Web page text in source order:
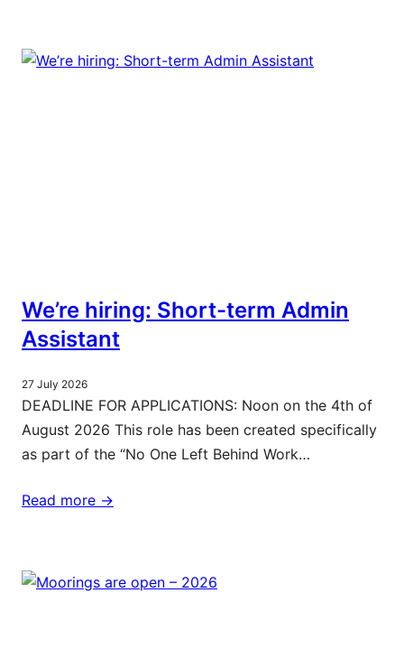
We’re hiring: Short-term Admin
Assistant
27 July 2026
DEADLINE FOR APPLICATIONS: Noon on the 4th of
August 2026 This role has been created specifically
as part of the “No One Left Behind Work…
Read more ->